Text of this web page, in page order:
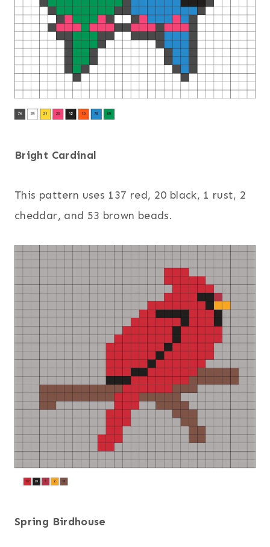
Bright Cardinal
This pattern uses 137 red, 20 black, 1 rust, 2
cheddar, and 53 brown beads.
Spring Birdhouse